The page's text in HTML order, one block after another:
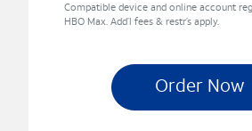
Compatible device and online account
HBO Max. Add’l fees & restr’s apply.
Order Now